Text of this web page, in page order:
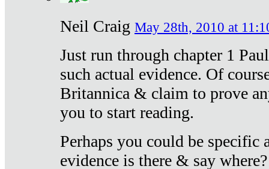
Neil Craig May 28th, 2010 at
Just run through chapter 1
such actual evidence. Of
Britannica & claim to prove
you to start reading.
Perhaps you could be specific
evidence is there & say where?